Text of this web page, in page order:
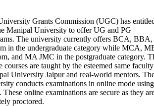
Grants Commission (UGC) has
Manipal University to offer UG and PG
The university currently offers BCA, BBA,
in the undergraduate category while MCA,
and MA JMC in the postgraduate category.
courses are taught by the esteemed same
University Jaipur and real-world mentors.
conducts examinations in online mode
online examinations are secure as they
proctored.